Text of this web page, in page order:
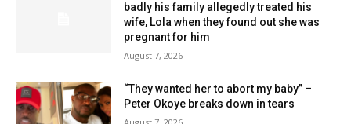
badly his family allegedly treated his
wife, Lola when they found out she was
pregnant for him
August 7, 2026
“They wanted her to abort my baby” –
Peter Okoye breaks down in tears